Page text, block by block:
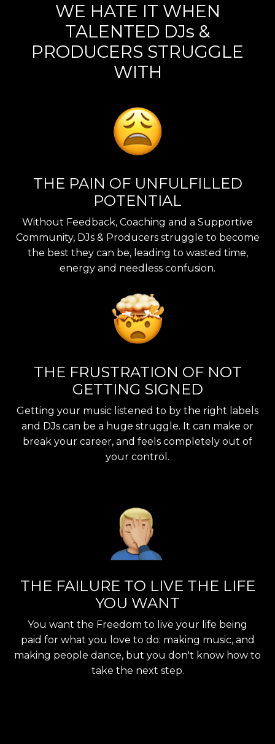
WE HATE IT WHEN
TALENTED DJs &
PRODUCERS STRUGGLE
WITH
THE PAIN OF UNFULFILLED
POTENTIAL
Without Feedback, Coaching and a Supportive
Community, DJs & Producers struggle to become
the best they can be, leading to wasted time,
energy and needless confusion.
THE FRUSTRATION OF NOT
GETTING SIGNED
Getting your music listened to by the right labels
and DJs can be a huge struggle. It can make or
break your career, and feels completely out of
your control.
THE FAILURE TO LIVE THE LIFE
YOU WANT
You want the Freedom to live your life being
paid for what you love to do: making music, and
making people dance, but you don't know how to
take the next step.